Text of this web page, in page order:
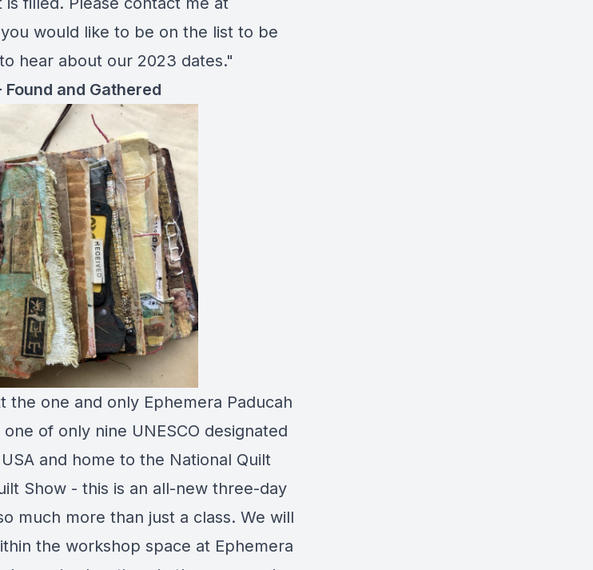
would like to be on the list to be
hear about our 2023 dates."
Found and Gathered
the one and only Ephemera Paducah
of only nine UNESCO designated
and home to the National Quilt
Show - this is an all-new three-day
much more than just a class. We will
the workshop space at Ephemera